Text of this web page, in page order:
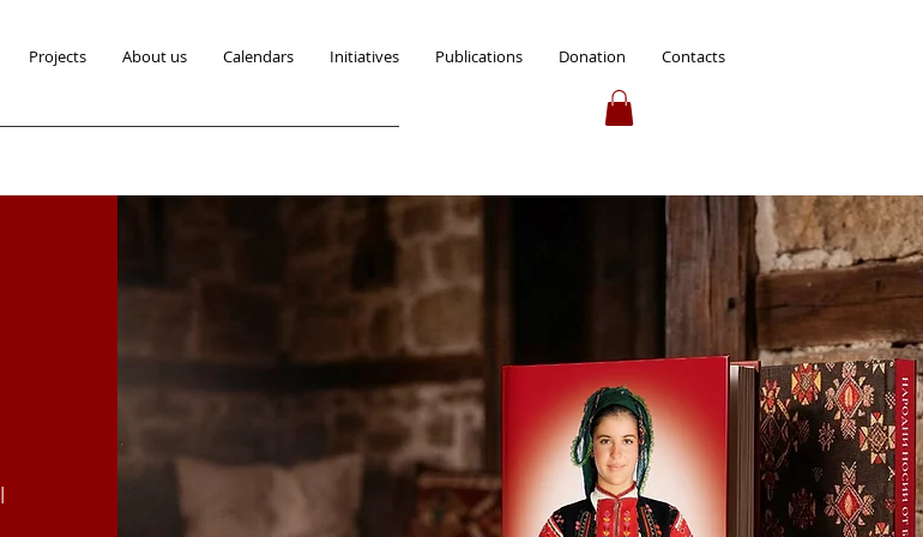
Projects About us Calendars Initiatives Publications Donation Contacts